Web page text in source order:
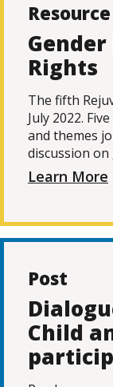
Resource
Rights
The fifth
July 2022.
and themes
discussion
Learn More
Post
Child